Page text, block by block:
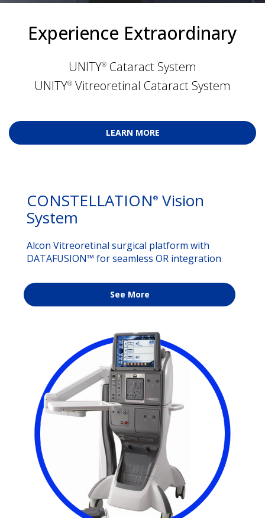
Experience Extraordinary
UNITY® Cataract System
UNITY® Vitreoretinal Cataract System
LEARN MORE
CONSTELLATION ®Vision
System
Alcon Vitreoretinal surgical platform with
DATAFUSION™ for seamless OR integration
See More